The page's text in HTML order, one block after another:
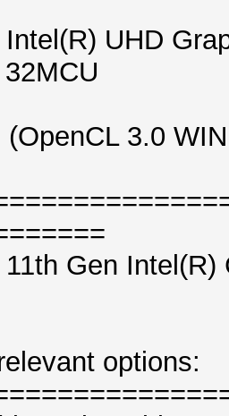
password
UHD
(OpenCL 3.0
Gen
options: